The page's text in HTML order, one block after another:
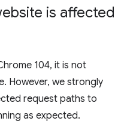
is affected
104, it is not
However, we strongly
request paths to
as expected.